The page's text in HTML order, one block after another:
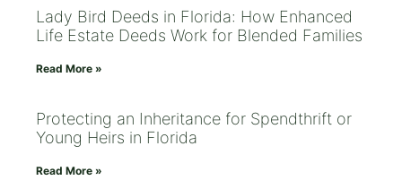
Lady Bird Deeds in Florida: How Enhanced
Life Estate Deeds Work for Blended Families
Read More »
Protecting an Inheritance for Spendthrift or
Young Heirs in Florida
Read More »